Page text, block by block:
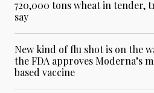
720,000 tons wheat in tender,
say
New kind of flu shot is on the
the FDA approves Moderna’s
based vaccine